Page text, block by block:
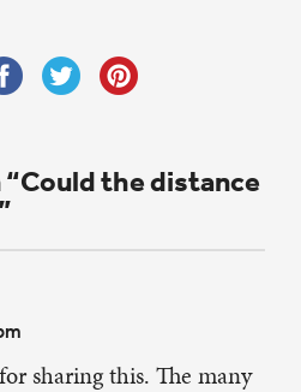
the distance
sharing this. The many